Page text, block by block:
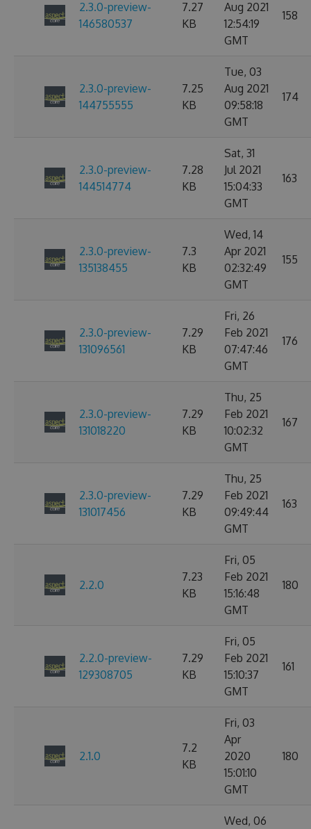
2.3.0-preview-
146580537
7.27
KB
Aug 2021
12:54:19
GMT
158
2.3.0-preview-
144755555
7.25
KB
Tue, 03
Aug 2021
09:58:18
GMT
174
2.3.0-preview-
144514774
7.28
KB
Sat, 31
Jul 2021
15:04:33
GMT
163
2.3.0-preview-
135138455
7.3
KB
Wed, 14
Apr 2021
02:32:49
GMT
155
2.3.0-preview-
131096561
7.29
KB
Fri, 26
Feb 2021
07:47:46
GMT
176
2.3.0-preview-
131018220
7.29
KB
Thu, 25
Feb 2021
10:02:32
GMT
167
2.3.0-preview-
131017456
7.29
KB
Thu, 25
Feb 2021
09:49:44
GMT
163
2.2.0
7.23
KB
Fri, 05
Feb 2021
15:16:48
GMT
180
2.2.0-preview-
129308705
7.29
KB
Fri, 05
Feb 2021
15:10:37
GMT
161
2.1.0
7.2
KB
Fri, 03
Apr
2020
15:01:10
GMT
180
Wed, 06